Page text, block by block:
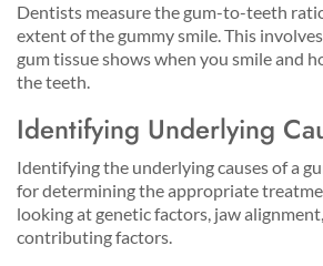
Dentists measure the gum-to-teeth
extent of the gummy smile. This
gum tissue shows when you smile and
the teeth.
Identifying Underlying
Identifying the underlying causes of a
for determining the appropriate
looking at genetic factors, jaw
contributing factors.